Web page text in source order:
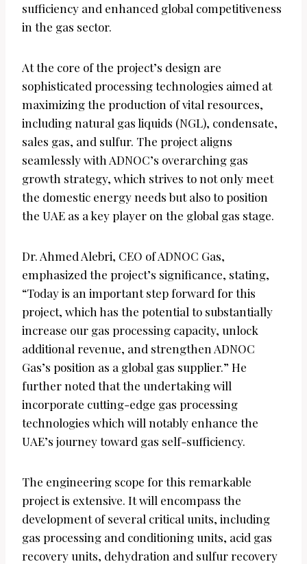
sufficiency and enhanced global competitiveness
in the gas sector.
At the core of the project’s design are
sophisticated processing technologies aimed at
maximizing the production of vital resources,
including natural gas liquids (NGL), condensate,
sales gas, and sulfur. The project aligns
seamlessly with ADNOC’s overarching gas
growth strategy, which strives to not only meet
the domestic energy needs but also to position
the UAE as a key player on the global gas stage.
Dr. Ahmed Alebri, CEO of ADNOC Gas,
emphasized the project’s significance, stating,
“Today is an important step forward for this
project, which has the potential to substantially
increase our gas processing capacity, unlock
additional revenue, and strengthen ADNOC
Gas’s position as a global gas supplier.” He
further noted that the undertaking will
incorporate cutting-edge gas processing
technologies which will notably enhance the
UAE’s journey toward gas self-sufficiency.
The engineering scope for this remarkable
project is extensive. It will encompass the
development of several critical units, including
gas processing and conditioning units, acid gas
recovery units, dehydration and sulfur recovery